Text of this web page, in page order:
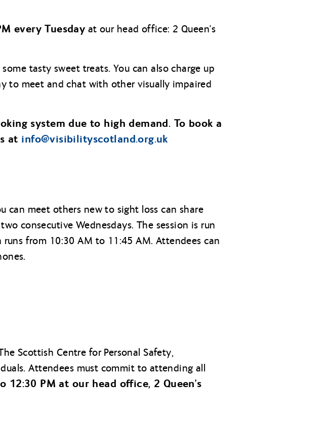
every Tuesday at our head office: 2 Queen’s
tasty sweet treats. You can also charge up
to meet and chat with other visually impaired
system due to high demand. To book a
at info@visibilityscotland.org.uk
can meet others new to sight loss can share
consecutive Wednesdays. The session is run
from 10:30 AM to 11:45 AM. Attendees can
Scottish Centre for Personal Safety,
Attendees must commit to attending all
12:30 PM at our head office, 2 Queen’s